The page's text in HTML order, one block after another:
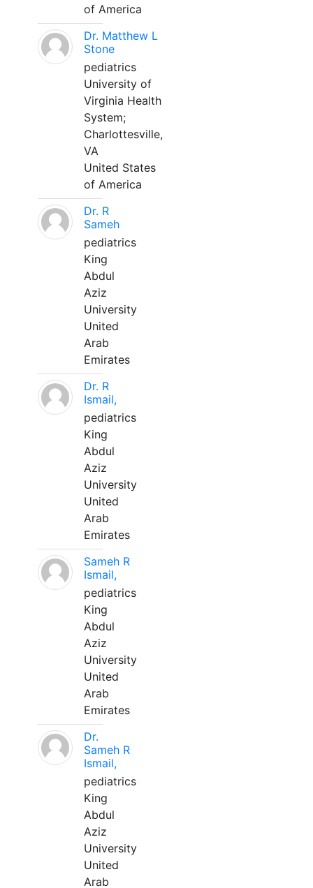
of America
Dr. Matthew L
Stone
pediatrics
University of
Virginia Health
System;
Charlottesville,
VA
United States
of America
Dr. R
Sameh
pediatrics
King
Abdul
Aziz
University
United
Arab
Emirates
Dr. R
Ismail,
pediatrics
King
Abdul
Aziz
University
United
Arab
Emirates
Sameh R
Ismail,
pediatrics
King
Abdul
Aziz
University
United
Arab
Emirates
Dr.
Sameh R
Ismail,
pediatrics
King
Abdul
Aziz
University
United
Arab